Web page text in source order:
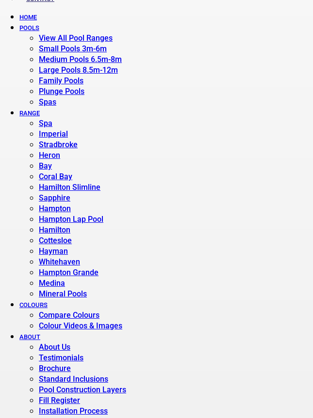
HOME
POOLS
View All Pool Ranges
Small Pools 3m-6m
Medium Pools 6.5m-8m
Large Pools 8.5m-12m
Family Pools
Plunge Pools
Spas
RANGE
Spa
Imperial
Stradbroke
Heron
Bay
Coral Bay
Hamilton Slimline
Sapphire
Hampton
Hampton Lap Pool
Hamilton
Cottesloe
Hayman
Whitehaven
Hampton Grande
Medina
Mineral Pools
COLOURS
Compare Colours
Colour Videos & Images
ABOUT
About Us
Testimonials
Brochure
Standard Inclusions
Pool Construction Layers
Fill Register
Installation Process